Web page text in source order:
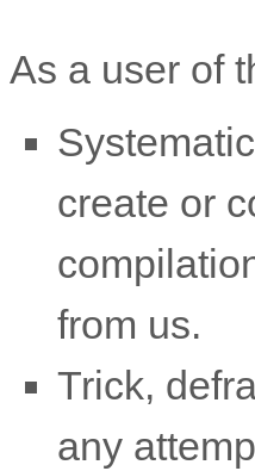
As a user of
create or
from us.
Trick,
any